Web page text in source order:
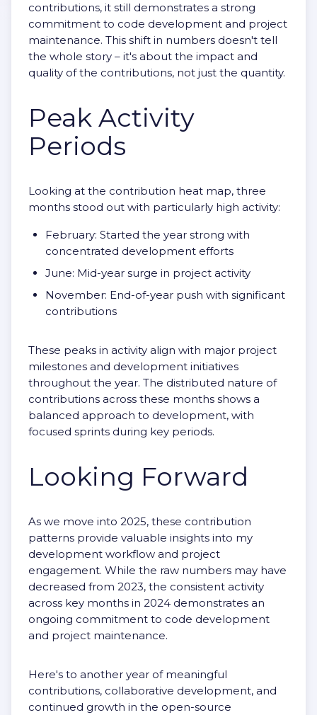
contributions, it still demonstrates a strong
commitment to code development and project
maintenance. This shift in numbers doesn't tell
the whole story – it's about the impact and
quality of the contributions, not just the quantity.
Peak Activity
Periods
Looking at the contribution heat map, three
months stood out with particularly high activity:
February: Started the year strong with
concentrated development efforts
June: Mid-year surge in project activity
November: End-of-year push with significant
contributions
These peaks in activity align with major project
milestones and development initiatives
throughout the year. The distributed nature of
contributions across these months shows a
balanced approach to development, with
focused sprints during key periods.
Looking Forward
As we move into 2025, these contribution
patterns provide valuable insights into my
development workflow and project
engagement. While the raw numbers may have
decreased from 2023, the consistent activity
across key months in 2024 demonstrates an
ongoing commitment to code development
and project maintenance.
Here's to another year of meaningful
contributions, collaborative development, and
continued growth in the open-source